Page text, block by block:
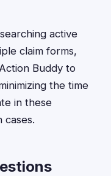
active
claim forms,
Buddy to
the time
in these
cases.